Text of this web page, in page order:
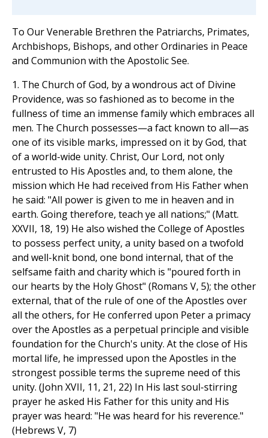
To Our Venerable Brethren the Patriarchs, Primates,
Archbishops, Bishops, and other Ordinaries in Peace
and Communion with the Apostolic See.
1. The Church of God, by a wondrous act of Divine
Providence, was so fashioned as to become in the
fullness of time an immense family which embraces all
men. The Church possesses—a fact known to all—as
one of its visible marks, impressed on it by God, that
of a world-wide unity. Christ, Our Lord, not only
entrusted to His Apostles and, to them alone, the
mission which He had received from His Father when
he said: "All power is given to me in heaven and in
earth. Going therefore, teach ye all nations;" (Matt.
XXVII, 18, 19) He also wished the College of Apostles
to possess perfect unity, a unity based on a twofold
and well-knit bond, one bond internal, that of the
selfsame faith and charity which is "poured forth in
our hearts by the Holy Ghost" (Romans V, 5); the other
external, that of the rule of one of the Apostles over
all the others, for He conferred upon Peter a primacy
over the Apostles as a perpetual principle and visible
foundation for the Church's unity. At the close of His
mortal life, he impressed upon the Apostles in the
strongest possible terms the supreme need of this
unity. (John XVII, 11, 21, 22) In His last soul-stirring
prayer he asked His Father for this unity and His
prayer was heard: "He was heard for his reverence."
(Hebrews V, 7)